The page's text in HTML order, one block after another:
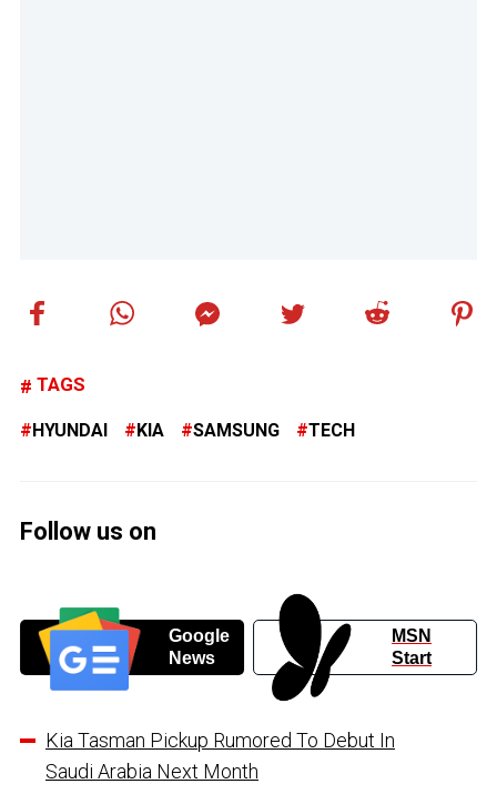
TAGS
HYUNDAI KIA SAMSUNG TECH
Follow us on
Google
News
MSN
Start
Kia Tasman Pickup Rumored To Debut In
Saudi Arabia Next Month